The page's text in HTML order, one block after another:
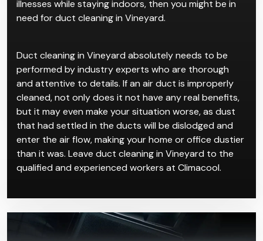
illnesses while staying indoors, then you might be in
need for duct cleaning in Vineyard.
Duct cleaning in Vineyard absolutely needs to be
performed by industry experts who are thorough
and attentive to details. If an air duct is improperly
cleaned, not only does it not have any real benefits,
but it may even make your situation worse, as dust
that had settled in the ducts will be dislodged and
enter the air flow, making your home or office dustier
than it was. Leave duct cleaning in Vineyard to the
qualified and experienced workers at Climacool.